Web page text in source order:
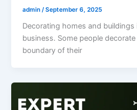
admin /September 6, 2025
Decorating homes and
business. Some people
boundary of their